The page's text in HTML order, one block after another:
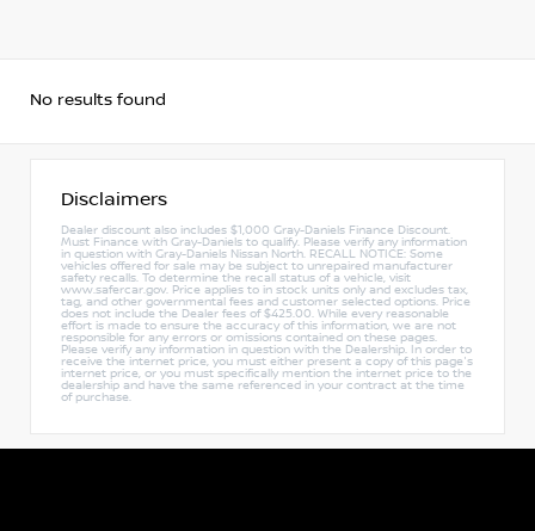
No results found
Disclaimers
Dealer discount also includes $1,000 Gray-Daniels Finance Discount.
Must Finance with Gray-Daniels to qualify. Please verify any information
in question with Gray-Daniels Nissan North. RECALL NOTICE: Some
vehicles offered for sale may be subject to unrepaired manufacturer
safety recalls. To determine the recall status of a vehicle, visit
www.safercar.gov. Price applies to in stock units only and excludes tax,
tag, and other governmental fees and customer selected options. Price
does not include the Dealer fees of $425.00. While every reasonable
effort is made to ensure the accuracy of this information, we are not
responsible for any errors or omissions contained on these pages.
Please verify any information in question with the Dealership. In order to
receive the internet price, you must either present a copy of this page's
internet price, or you must specifically mention the internet price to the
dealership and have the same referenced in your contract at the time
of purchase.